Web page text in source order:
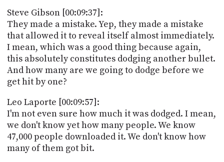
Steve Gibson [00:09:37]:
They made a mistake. Yep, they made a mistake
that allowed it to reveal itself almost immediately.
I mean, which was a good thing because again,
this absolutely constitutes dodging another bullet.
And how many are we going to dodge before we
get hit by one?
Leo Laporte [00:09:57]:
I'm not even sure how much it was dodged. I mean,
we don't know yet how many people. We know
47,000 people downloaded it. We don't know how
many of them got bit.